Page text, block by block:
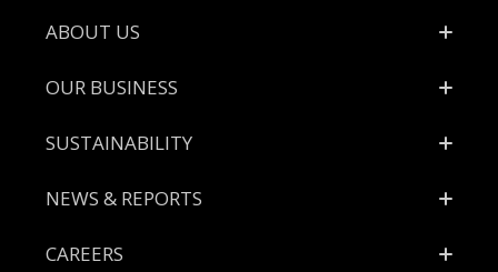
Footer
ABOUT US
OUR BUSINESS
SUSTAINABILITY
NEWS & REPORTS
CAREERS